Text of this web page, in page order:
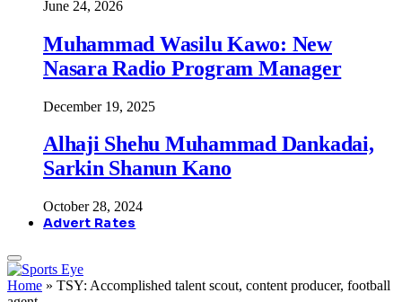
June 24, 2026
Muhammad Wasilu Kawo: New
Nasara Radio Program Manager
December 19, 2025
Alhaji Shehu Muhammad Dankadai,
Sarkin Shanun Kano
October 28, 2024
Advert Rates
Home » TSY: Accomplished talent scout, content producer, football